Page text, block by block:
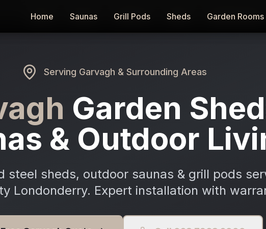
Home
Saunas Grill Pods Sheds Garden Rooms
Home Saunas Grill Pods Sheds Garden Rooms
Serving Garvagh & Surrounding Areas
Garden
& Outdoor
steel sheds, outdoor saunas & grill pods
Londonderry. Expert installation with